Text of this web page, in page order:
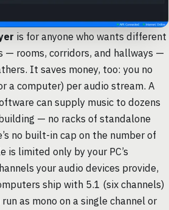
is for anyone who wants different
— rooms, corridors, and hallways —
It saves money, too: you no
a computer) per audio stream. A
can supply music to dozens
— no racks of standalone
no built-in cap on the number of
is limited only by your PC’s
your audio devices provide,
ship with 5.1 (six channels)
as mono on a single channel or